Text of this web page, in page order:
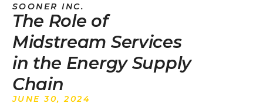
SOONER INC.
The Role of
Midstream Services
in the Energy Supply
Chain
JUNE 30, 2024